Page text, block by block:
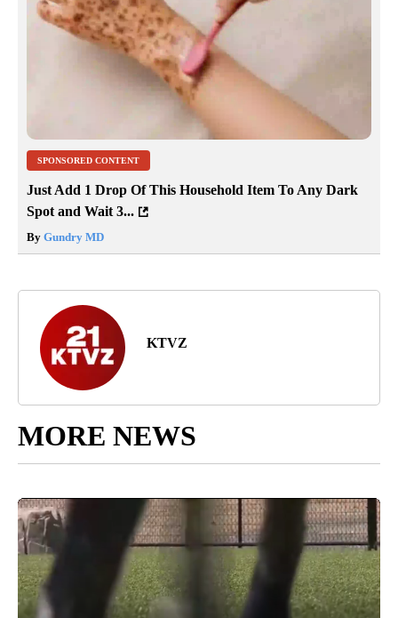
SPONSORED CONTENT
Just Add 1 Drop Of This Household Item To Any Dark
Spot and Wait 3...
By Gundry MD
KTVZ
MORE NEWS